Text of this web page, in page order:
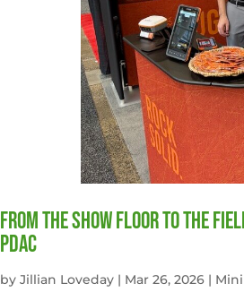
From the Show Floor to the
PDAC
byJillian Loveday | Mar 26, 2026 |